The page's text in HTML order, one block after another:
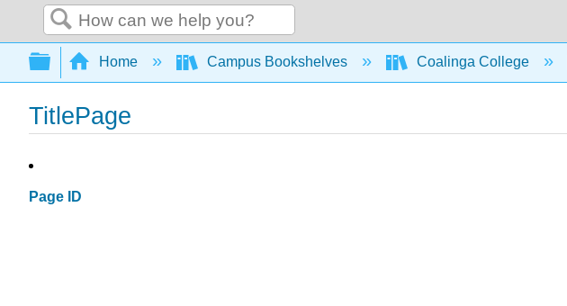
Search
Expand/collapse global hierarchy
Home Campus Bookshelves Coalinga College
TitlePage
Page ID